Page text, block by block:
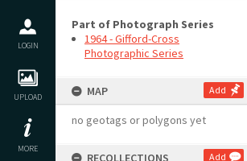
LOGIN
UPLOAD
MORE
Part of Photograph Series
1964 - Gifford-Cross
Photographic Series
MAP Add
no geotags or polygons yet
RECOLLECTIONS Add